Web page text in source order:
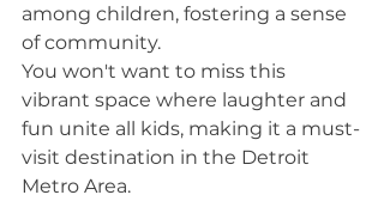
among children, fostering a sense
of community.
You won't want to miss this
vibrant space where laughter and
fun unite all kids, making it a must-
visit destination in the Detroit
Metro Area.